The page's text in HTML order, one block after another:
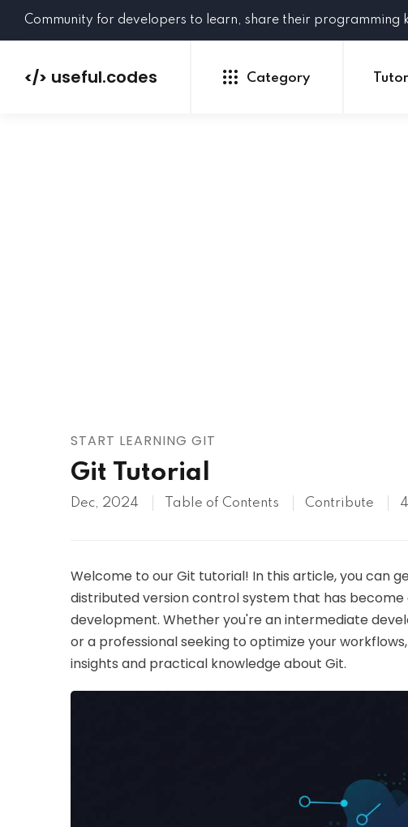
Community for developers to learn, share their programming
</> useful.codes Category
START LEARNING GIT
Git Tutorial
Dec, 2024 Table of Contents Contribute
Welcome to our Git tutorial! In this article, you can
distributed version control system that has
development. Whether you're an intermediate
or a professional seeking to optimize your
insights and practical knowledge about Git.